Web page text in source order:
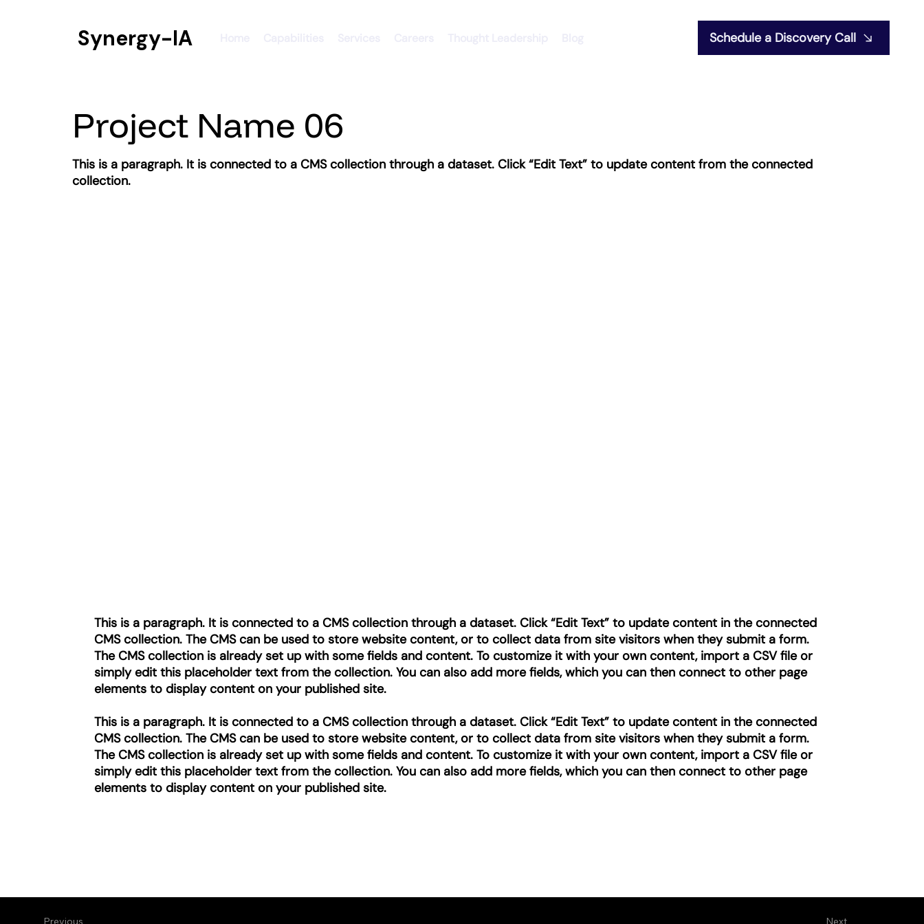
Synergy-IA Schedule a Discovery Call
Project Name 06
This is a paragraph. It is connected to a CMS collection through a dataset. Click “Edit Text” to update content from the connected
collection.
This is a paragraph. It is connected to a CMS collection through a dataset. Click “Edit Text” to update content in the connected
CMS collection. The CMS can be used to store website content, or to collect data from site visitors when they submit a form.
The CMS collection is already set up with some fields and content. To customize it with your own content, import a CSV file or
simply edit this placeholder text from the collection. You can also add more fields, which you can then connect to other page
elements to display content on your published site.
This is a paragraph. It is connected to a CMS collection through a dataset. Click “Edit Text” to update content in the connected
CMS collection. The CMS can be used to store website content, or to collect data from site visitors when they submit a form.
The CMS collection is already set up with some fields and content. To customize it with your own content, import a CSV file or
simply edit this placeholder text from the collection. You can also add more fields, which you can then connect to other page
elements to display content on your published site.
Next
Previous